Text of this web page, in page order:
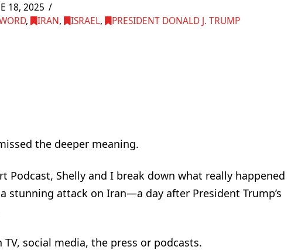
18, 2025
, IRAN, ISRAEL, PRESIDENT DONALD J. TRUMP
the deeper meaning.
Podcast, Shelly and I break down what really happened
stunning attack on Iran—a day after President Trump’s
TV, social media, the press or podcasts.